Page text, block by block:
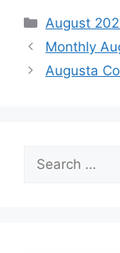
Categories
August
Monthly
Augusta
for: